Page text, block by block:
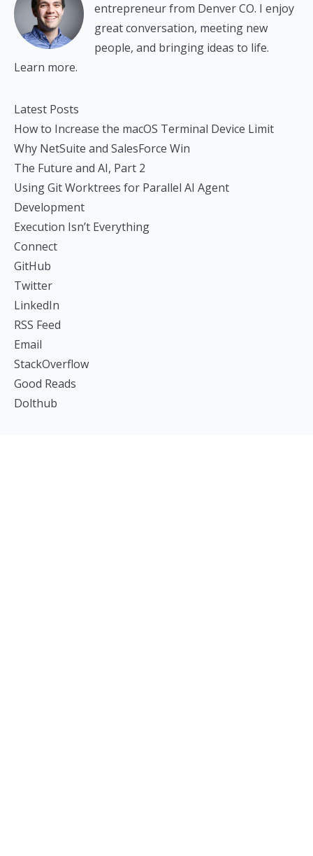
entrepreneur from Denver CO. I enjoy
great conversation, meeting new
people, and bringing ideas to life.
Learn more.
Latest Posts
How to Increase the macOS Terminal Device Limit
Why NetSuite and SalesForce Win
The Future and AI, Part 2
Using Git Worktrees for Parallel AI Agent
Development
Execution Isn’t Everything
Connect
GitHub
Twitter
LinkedIn
RSS Feed
Email
StackOverflow
Good Reads
Dolthub